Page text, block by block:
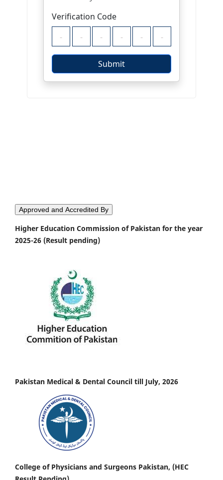
Approved and Accredited By
Higher Education Commission of Pakistan for the year
2025-26 (Result pending)
Pakistan Medical & Dental Council till July, 2026
College of Physicians and Surgeons Pakistan, (HEC